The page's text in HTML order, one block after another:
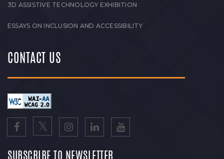
3D ASSISTIVE TECHNOLOGY EXHIBITION
ESSAYS ON INCLUSION AND ACCESSIBILITY
CONTACT US
SUBSCRIBE TO NEWSLETTER